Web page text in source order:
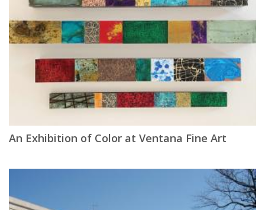
An Exhibition of Color at Ventana Fine Art